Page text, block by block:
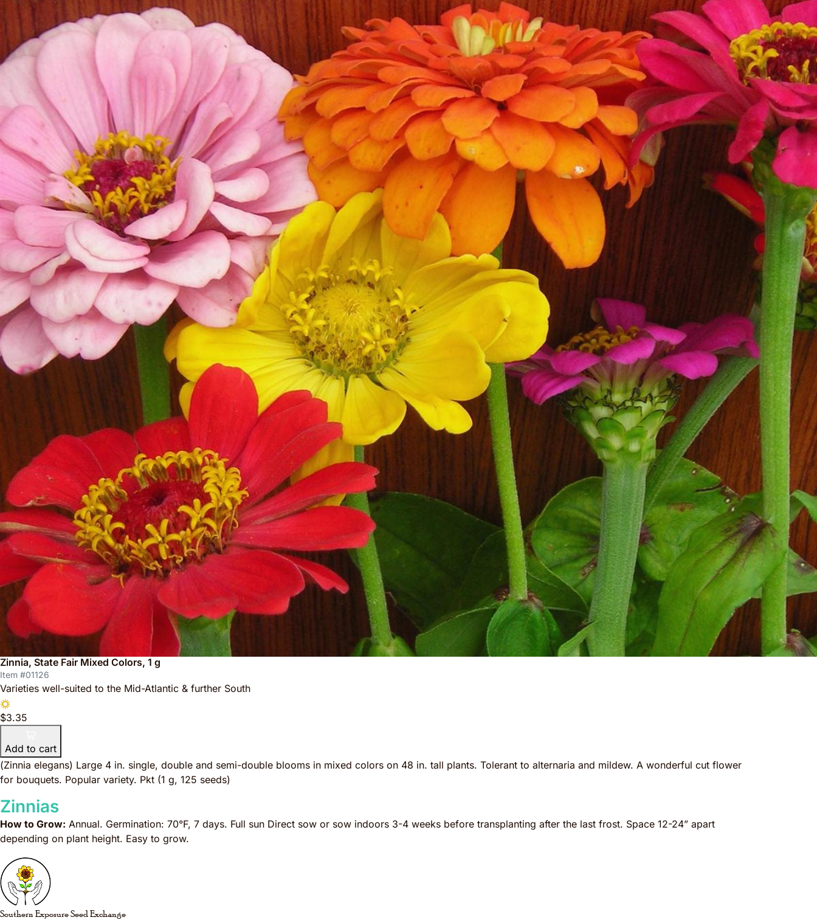
Zinnia, State Fair Mixed Colors, 1 g
Item #01126
Varieties well-suited to the Mid-Atlantic & further South
$3.35
Add to cart
(Zinnia elegans) Large 4 in. single, double and semi-double blooms in mixed colors on 48 in. tall plants. Tolerant to alternaria and mildew. A wonderful cut flower
for bouquets. Popular variety. Pkt (1 g, 125 seeds)
Zinnias
How to Grow: Annual. Germination: 70°F, 7 days. Full sun Direct sow or sow indoors 3-4 weeks before transplanting after the last frost. Space 12-24” apart
depending on plant height. Easy to grow.
Southern Exposure Seed Exchange